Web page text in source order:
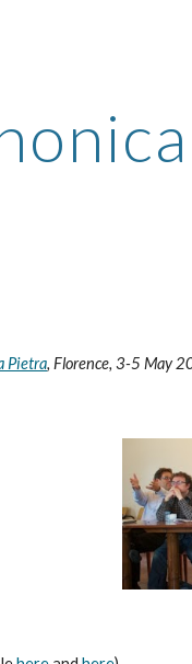
Pietra, Florence, 3-5 May